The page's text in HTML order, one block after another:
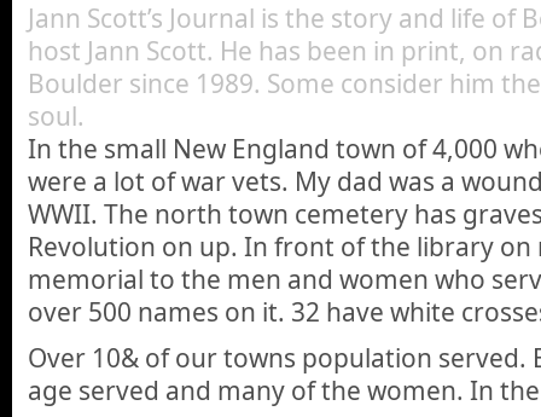
Jann Scott’s Journal is the story and life of
host Jann Scott. He has been in print, on
Boulder since 1989. Some consider him
soul.
In the small New England town of 4,000
were a lot of war vets. My dad was a
WWII. The north town cemetery has
Revolution on up. In front of the library on
memorial to the men and women who
over 500 names on it. 32 have white
Over 10& of our towns population served.
age served and many of the women. In the